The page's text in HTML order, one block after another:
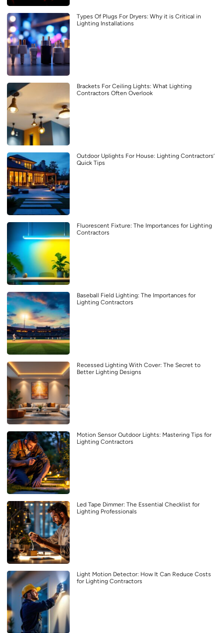
Types Of Plugs For Dryers: Why it is Critical in
Lighting Installations
Brackets For Ceiling Lights: What Lighting
Contractors Often Overlook
Outdoor Uplights For House: Lighting Contractors’
Quick Tips
Fluorescent Fixture: The Importances for Lighting
Contractors
Baseball Field Lighting: The Importances for
Lighting Contractors
Recessed Lighting With Cover: The Secret to
Better Lighting Designs
Motion Sensor Outdoor Lights: Mastering Tips for
Lighting Contractors
Led Tape Dimmer: The Essential Checklist for
Lighting Professionals
Light Motion Detector: How It Can Reduce Costs
for Lighting Contractors